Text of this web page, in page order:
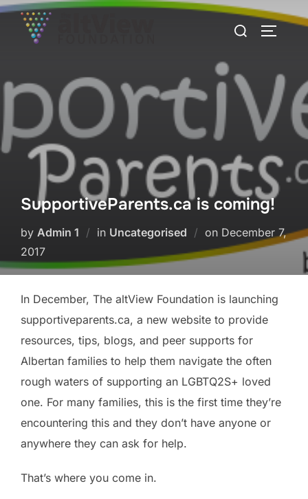
SupportiveParents.ca is coming!
by Admin 1 in Uncategorised on December 7,
2017
In December, The altView Foundation is launching
supportiveparents.ca, a new website to provide
resources, tips, blogs, and peer supports for
Albertan families to help them navigate the often
rough waters of supporting an LGBTQ2S+ loved
one. For many families, this is the first time they’re
encountering this and they don’t have anyone or
anywhere they can ask for help.
That’s where you come in.